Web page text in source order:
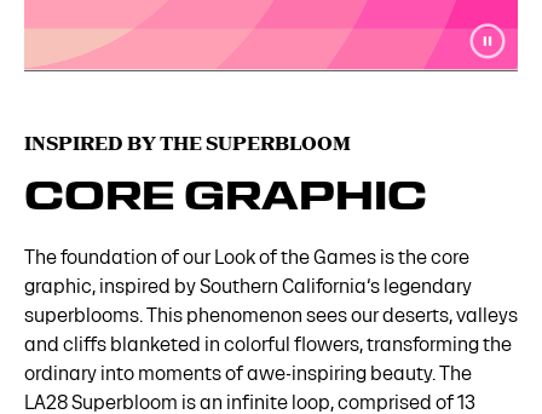
INSPIRED BY THE SUPERBLOOM
CORE GRAPHIC
The foundation of our Look of the Games is the core
graphic, inspired by Southern California‘s legendary
superblooms. This phenomenon sees our deserts, valleys
and cliffs blanketed in colorful flowers, transforming the
ordinary into moments of awe-inspiring beauty. The
LA28 Superbloom is an infinite loop, comprised of 13